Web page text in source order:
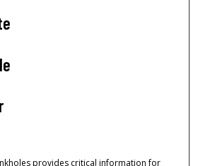
provides critical information for